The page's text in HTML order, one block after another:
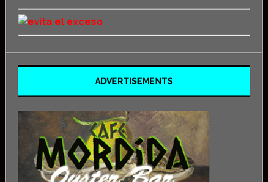
ADVERTISEMENTS